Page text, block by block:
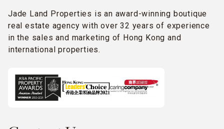
Jade Land Properties is an award-winning boutique
real estate agency with over 32 years of experience
in the sales and marketing of Hong Kong and
international properties.